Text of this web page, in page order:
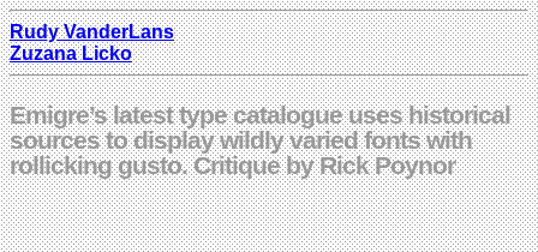
Rudy VanderLans
Zuzana Licko
Emigre’s latest type catalogue uses historical
sources to display wildly varied fonts with
rollicking gusto. Critique by Rick Poynor